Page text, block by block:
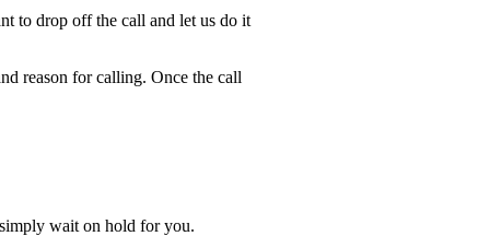
to drop off the call and let us do it
reason for calling. Once the call
wait on hold for you.